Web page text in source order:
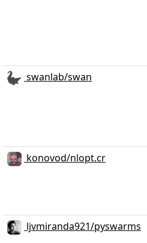
swanlab/swan
konovod/nlopt.cr
ljvmiranda921/pyswarms